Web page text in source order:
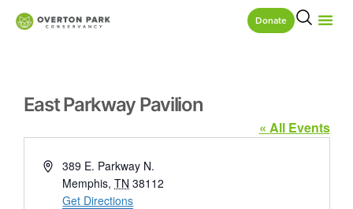
Donate
East Parkway Pavilion
« All Events
Address389 E. Parkway N.
Memphis, TN 38112
Get Directions